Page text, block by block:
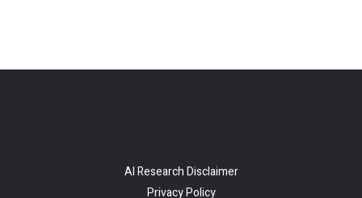
AI Research Disclaimer
Privacy Policy